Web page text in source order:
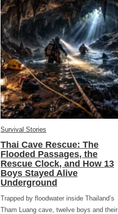
Survival Stories
Thai Cave Rescue: The
Flooded Passages, the
Rescue Clock, and How 13
Boys Stayed Alive
Underground
Trapped by floodwater inside Thailand’s
Tham Luang cave, twelve boys and their